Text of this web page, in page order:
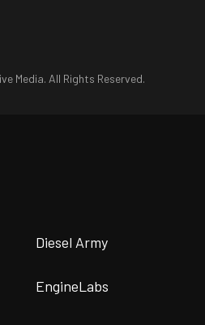
Media. All Rights Reserved.
Diesel Army
EngineLabs